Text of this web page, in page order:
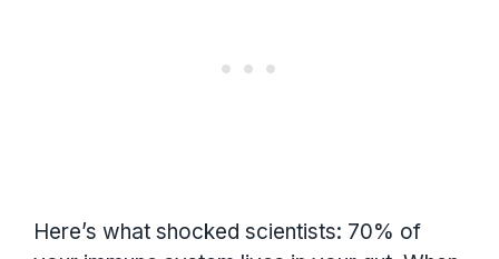
Here’s what shocked scientists: 70% of